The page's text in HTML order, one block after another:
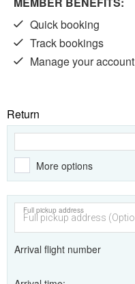
Quick booking
Track bookings
Manage your account
Return
More options
Full pickup address
Arrival flight number